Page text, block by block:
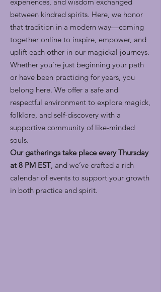
between kindred spirits. Here, we honor
that tradition in a modern way—coming
together online to inspire, empower, and
uplift each other in our magickal journeys.
Whether you’re just beginning your path
or have been practicing for years, you
belong here. We offer a safe and
respectful environment to explore magick,
folklore, and self-discovery with a
supportive community of like-minded
souls.
Our gatherings take place every Thursday
at 8 PM EST, and we’ve crafted a rich
calendar of events to support your growth
in both practice and spirit.